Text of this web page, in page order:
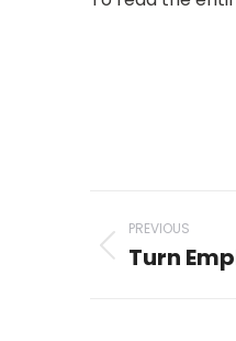
Post
PREVIOUS
Previous
Turn